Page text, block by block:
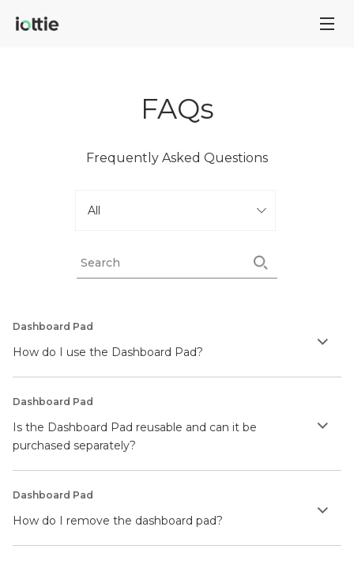
FAQs
Frequently Asked Questions
Dashboard Pad
How do I use the Dashboard Pad?
Dashboard Pad
Is the Dashboard Pad reusable and can it be
purchased separately?
Dashboard Pad
How do I remove the dashboard pad?